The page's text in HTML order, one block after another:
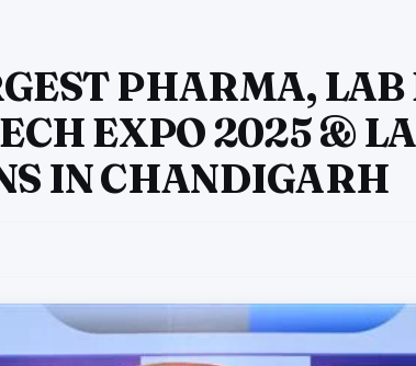
PHARMA,
EXPO 2025 &
IN CHANDIGARH